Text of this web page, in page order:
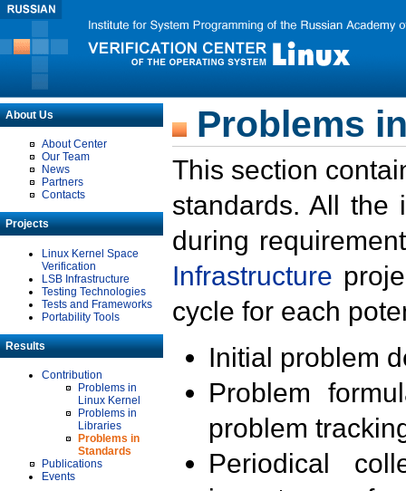
About Us
About Center
Our Team
News
Partners
Contacts
Projects
Linux Kernel Space
Verification
LSB Infrastructure
Testing Technologies
Tests and Frameworks
Portability Tools
Results
Contribution
Problems in
Linux Kernel
Problems in
Libraries
Problems in
Standards
Publications
Events
Problems
This section
standards. All the
during
Infrastructure
cycle for each
Initial problem
Problem
problem
Periodical